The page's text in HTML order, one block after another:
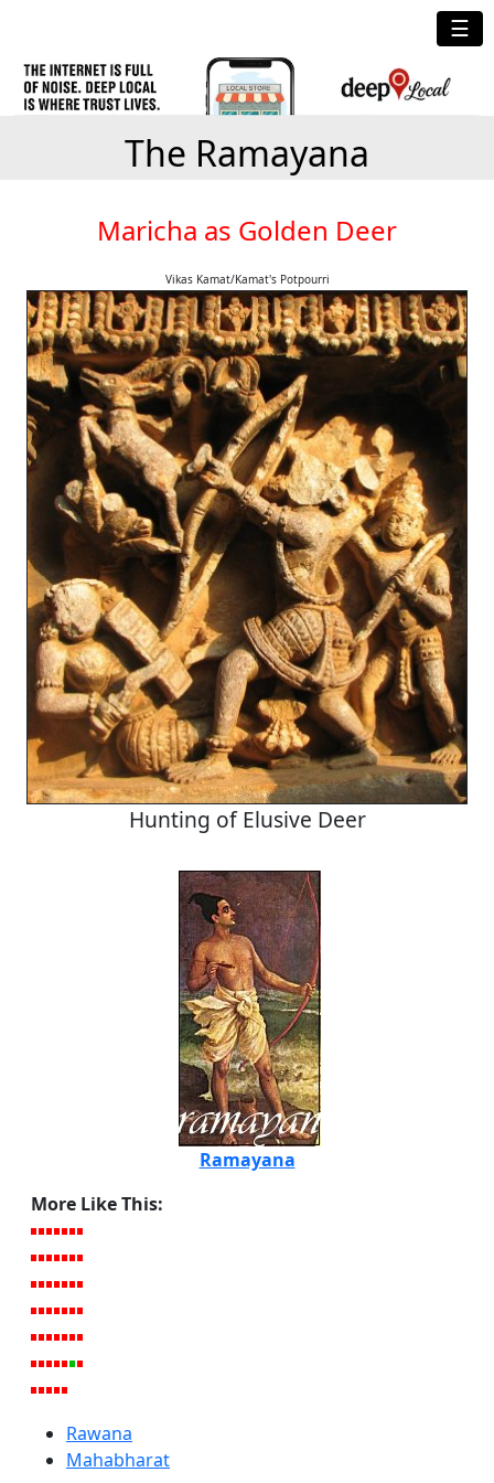
☰
The Ramayana
Maricha as Golden Deer
Vikas Kamat/Kamat's Potpourri
Hunting of Elusive Deer
Ramayana
More Like This:
Rawana
Mahabharat